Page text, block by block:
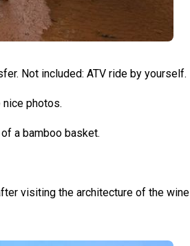
Not included: ATV ride by yourself.
photos.
a bamboo basket.
visiting the architecture of the wine